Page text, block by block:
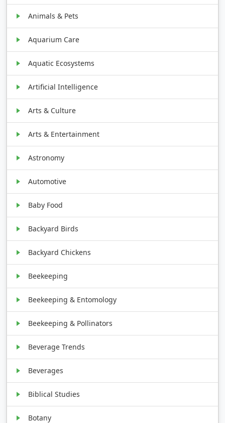
Animals & Pets
Aquarium Care
Aquatic Ecosystems
Artificial Intelligence
Arts & Culture
Arts & Entertainment
Astronomy
Automotive
Baby Food
Backyard Birds
Backyard Chickens
Beekeeping
Beekeeping & Entomology
Beekeeping & Pollinators
Beverage Trends
Beverages
Biblical Studies
Botany